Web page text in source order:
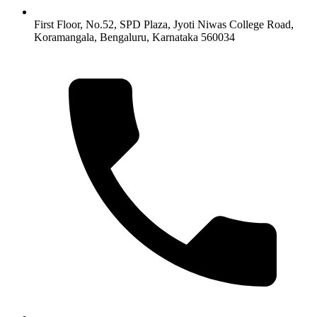
First Floor, No.52, SPD Plaza, Jyoti Niwas College Road,
Koramangala, Bengaluru, Karnataka 560034